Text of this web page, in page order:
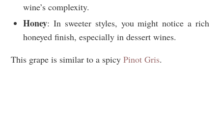
wine’s complexity.
Honey: In sweeter styles, you might notice a rich
honeyed finish, especially in dessert wines.
This grape is similar to a spicy Pinot Gris.